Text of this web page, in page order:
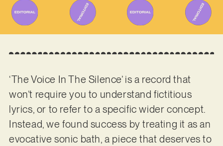
‘The Voice In The Silence’ is a record that
won’t require you to understand fictitious
lyrics, or to refer to a specific wider concept.
Instead, we found success by treating it as an
evocative sonic bath, a piece that deserves to